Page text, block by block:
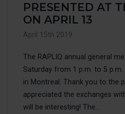
PRESENTED AT
ON APRIL 13
April 15th 2019
The RAPLIQ annual general
Saturday from 1 p.m. to 5
in Montreal. Thank you to the
appreciated the exchanges
will be interesting! The...